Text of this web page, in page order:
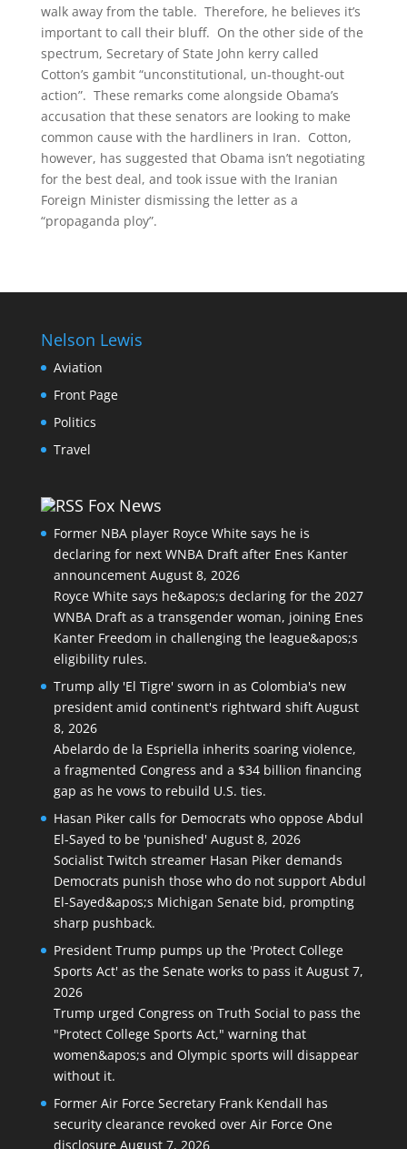
walk away from the table. Therefore, he believes it’s
important to call their bluff. On the other side of the
spectrum, Secretary of State John kerry called
Cotton’s gambit “unconstitutional, un-thought-out
action”. These remarks come alongside Obama’s
accusation that these senators are looking to make
common cause with the hardliners in Iran. Cotton,
however, has suggested that Obama isn’t negotiating
for the best deal, and took issue with the Iranian
Foreign Minister dismissing the letter as a
“propaganda ploy”.
Nelson Lewis
Aviation
Front Page
Politics
Travel
Fox News
Former NBA player Royce White says he is
declaring for next WNBA Draft after Enes Kanter
announcement August 8, 2026
Royce White says he&apos;s declaring for the 2027
WNBA Draft as a transgender woman, joining Enes
Kanter Freedom in challenging the league&apos;s
eligibility rules.
Trump ally 'El Tigre' sworn in as Colombia's new
president amid continent's rightward shift August
8, 2026
Abelardo de la Espriella inherits soaring violence,
a fragmented Congress and a $34 billion financing
gap as he vows to rebuild U.S. ties.
Hasan Piker calls for Democrats who oppose Abdul
El-Sayed to be 'punished' August 8, 2026
Socialist Twitch streamer Hasan Piker demands
Democrats punish those who do not support Abdul
El-Sayed&apos;s Michigan Senate bid, prompting
sharp pushback.
President Trump pumps up the 'Protect College
Sports Act' as the Senate works to pass it August 7,
2026
Trump urged Congress on Truth Social to pass the
"Protect College Sports Act," warning that
women&apos;s and Olympic sports will disappear
without it.
Former Air Force Secretary Frank Kendall has
security clearance revoked over Air Force One
disclosure August 7, 2026